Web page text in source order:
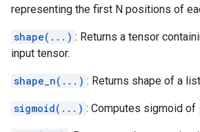
representing the first N positions of
shape(...) : Returns a tensor
input tensor.
shape_n(...) : Returns shape of a
sigmoid(...) : Computes sigmoid of